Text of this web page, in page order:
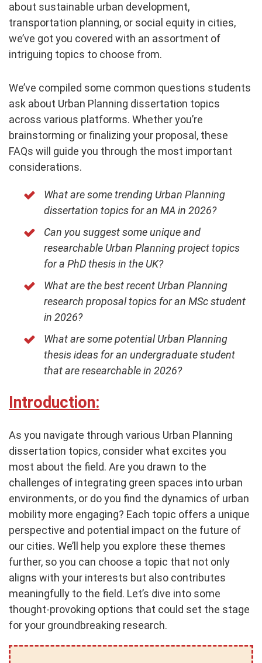
about sustainable urban development,
transportation planning, or social equity in cities,
we’ve got you covered with an assortment of
intriguing topics to choose from.
We’ve compiled some common questions students
ask about Urban Planning dissertation topics
across various platforms. Whether you’re
brainstorming or finalizing your proposal, these
FAQs will guide you through the most important
considerations.
What are some trending Urban Planning
dissertation topics for an MA in 2026?
Can you suggest some unique and
researchable Urban Planning project topics
for a PhD thesis in the UK?
What are the best recent Urban Planning
research proposal topics for an MSc student
in 2026?
What are some potential Urban Planning
thesis ideas for an undergraduate student
that are researchable in 2026?
Introduction:
As you navigate through various Urban Planning
dissertation topics, consider what excites you
most about the field. Are you drawn to the
challenges of integrating green spaces into urban
environments, or do you find the dynamics of urban
mobility more engaging? Each topic offers a unique
perspective and potential impact on the future of
our cities. We’ll help you explore these themes
further, so you can choose a topic that not only
aligns with your interests but also contributes
meaningfully to the field. Let’s dive into some
thought-provoking options that could set the stage
for your groundbreaking research.